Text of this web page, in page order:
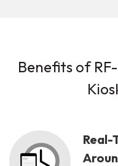
Benefits of
Real-